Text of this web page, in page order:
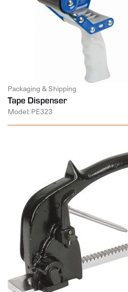
Packaging & Shipping
Tape Dispenser
Model: PE323